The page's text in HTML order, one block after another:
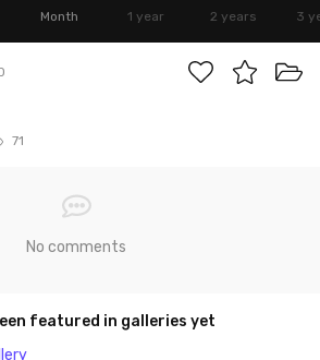
Month 1 year 2 years 3
71
No comments
featured in galleries yet